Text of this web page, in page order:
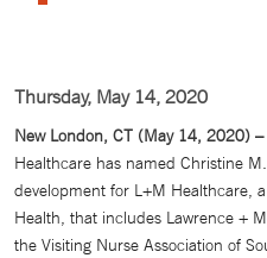
Thursday, May 14, 2020
New London, CT (May 14, 2020) –
Healthcare has named Christine
development for L+M Healthcare,
Health, that includes Lawrence +
the Visiting Nurse Association of